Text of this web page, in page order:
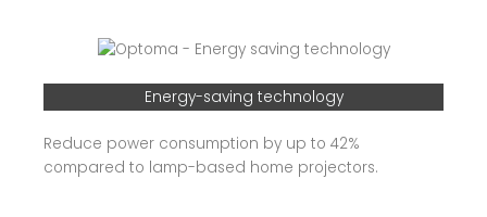
Energy-saving technology
Reduce power consumption by up to 42%
compared to lamp-based home projectors.